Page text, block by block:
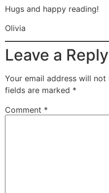
Hugs and happy reading!
Olivia
Leave a Reply
Your email address will not
fields are marked *
Comment *